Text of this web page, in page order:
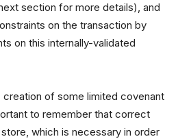
section for more details), and
on the transaction by
on this internally-validated
creation of some limited covenant
to remember that correct
which is necessary in order